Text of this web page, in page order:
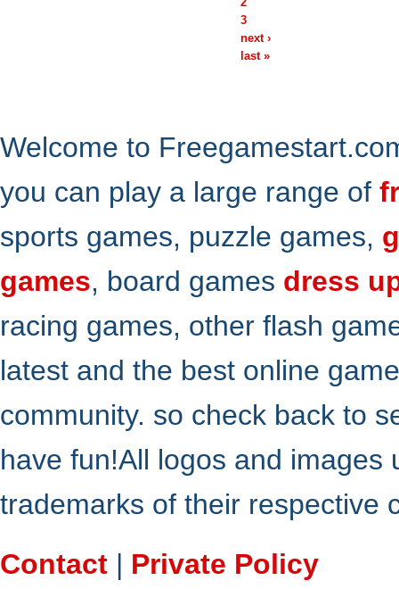
3
next ›
last »
Welcome to
you can play a large range of
sports games, puzzle games,
games, board games dress
racing games, other flash
latest and the best online
community. so check back to
have fun!All logos and
trademarks of their respective
Contact | Private Policy